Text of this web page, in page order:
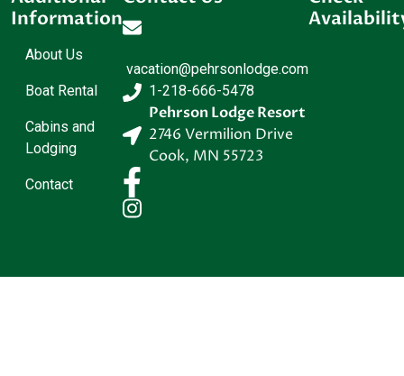
Information
About Us
Boat Rental
Cabins and
Lodging
Contact
vacation@pehrsonlodge.com
1-218-666-5478
Pehrson Lodge Resort
2746 Vermilion Drive
Cook, MN 55723